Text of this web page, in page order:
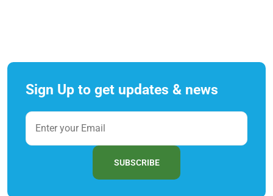
Sign Up to get updates & news
SUBSCRIBE